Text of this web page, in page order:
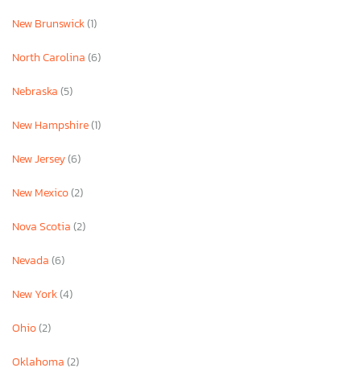
New Brunswick(1)
North Carolina(6)
Nebraska(5)
New Hampshire(1)
New Jersey(6)
New Mexico(2)
Nova Scotia(2)
Nevada(6)
New York(4)
Ohio(2)
Oklahoma(2)